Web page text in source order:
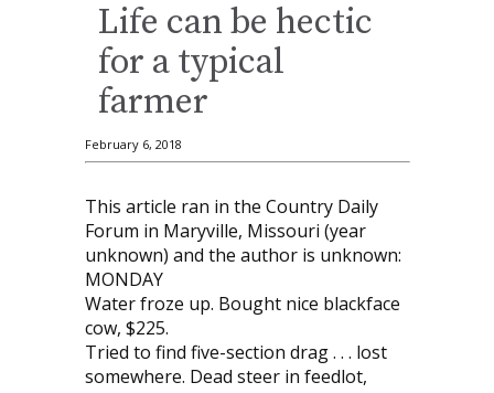
Life can be hectic
for a typical
farmer
February 6, 2018
This article ran in the Country Daily
Forum in Maryville, Missouri (year
unknown) and the author is unknown:
MONDAY
Water froze up. Bought nice blackface
cow, $225.
Tried to find five-section drag . . . lost
somewhere. Dead steer in feedlot,